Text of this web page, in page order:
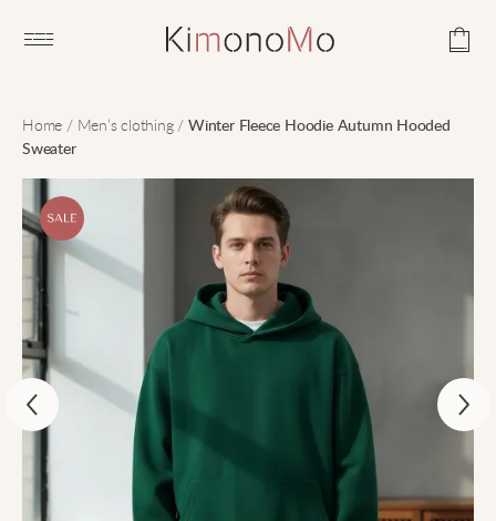
Open main menu
Home / Men’s clothing/ Winter Fleece Hoodie Autumn Hooded
Sweater